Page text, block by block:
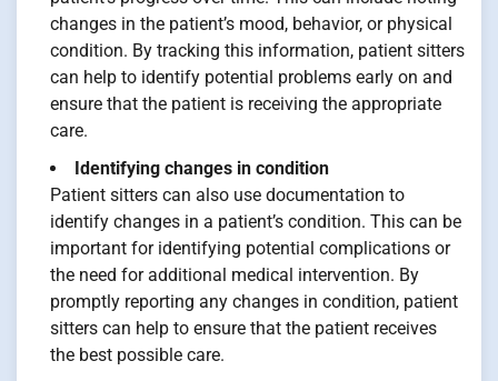
changes in the patient’s mood, behavior, or physical
condition. By tracking this information, patient sitters
can help to identify potential problems early on and
ensure that the patient is receiving the appropriate
care.
Identifying changes in condition
Patient sitters can also use documentation to
identify changes in a patient’s condition. This can be
important for identifying potential complications or
the need for additional medical intervention. By
promptly reporting any changes in condition, patient
sitters can help to ensure that the patient receives
the best possible care.